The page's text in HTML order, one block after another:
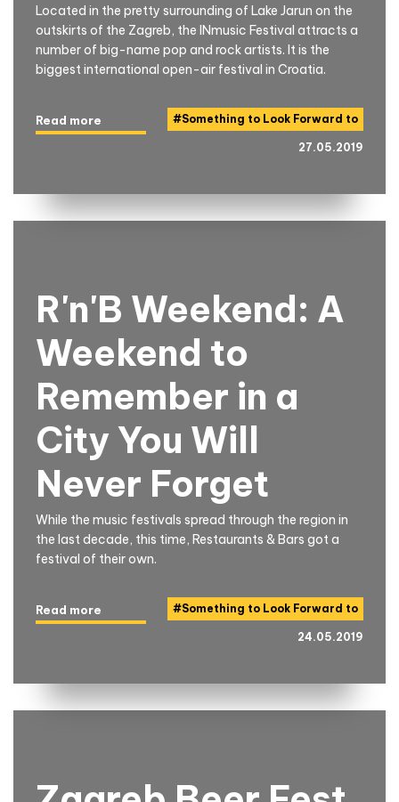
Located in the pretty surrounding of Lake Jarun on the
outskirts of the Zagreb, the INmusic Festival attracts a
number of big-name pop and rock artists. It is the
biggest international open-air festival in Croatia.
#Something to Look Forward to
Read more
27.05.2019
R'n'B Weekend: A
Weekend to
Remember in a
City You Will
Never Forget
While the music festivals spread through the region in
the last decade, this time, Restaurants & Bars got a
festival of their own.
#Something to Look Forward to
Read more
24.05.2019